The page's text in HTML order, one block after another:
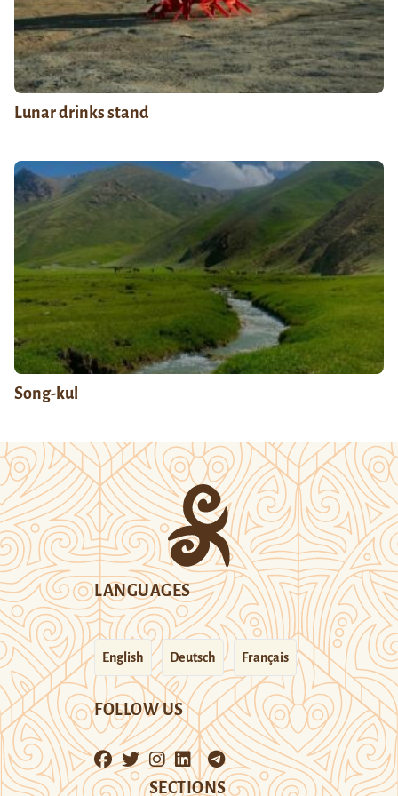
Lunar drinks stand
Song-kul
LANGUAGES
English Deutsch Français
FOLLOW US
SECTIONS